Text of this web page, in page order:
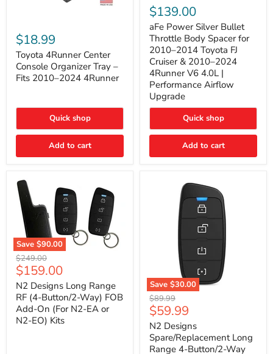
4Runner
Center
Console
Organizer
Tray
–
2024
$18.99
Toyota 4Runner Center
Console Organizer Tray –
Fits 2010–2024 4Runner
Quick shop
Add to cart
Power
Silver
Bullet
Throttle
Body
Spacer
for
2010–
2014
Toyota
FJ
2010–
Performance
$139.00
aFe Power Silver Bullet
Throttle Body Spacer for
2010–2014 Toyota FJ
Cruiser & 2010–2024
4Runner V6 4.0L |
Performance Airflow
Upgrade
Quick shop
Add to cart
Save $90.00
N2
Designs
Long
Range
RF
(4-
Button/2-
Way)
Original
price
$249.00
Current
price
$159.00
N2 Designs Long Range
RF (4-Button/2-Way) FOB
Add-On (For N2-EA or
N2-EO) Kits
Save $30.00
N2
Designs
Spare/Replacement
Long
Range
4-
Original
price
$89.99
Current
price
$59.99
N2 Designs
Spare/Replacement Long
Range 4-Button/2-Way